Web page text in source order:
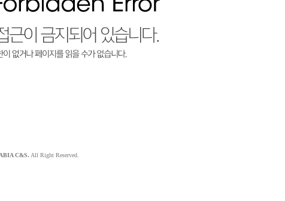
C&S. All Right Reserved.